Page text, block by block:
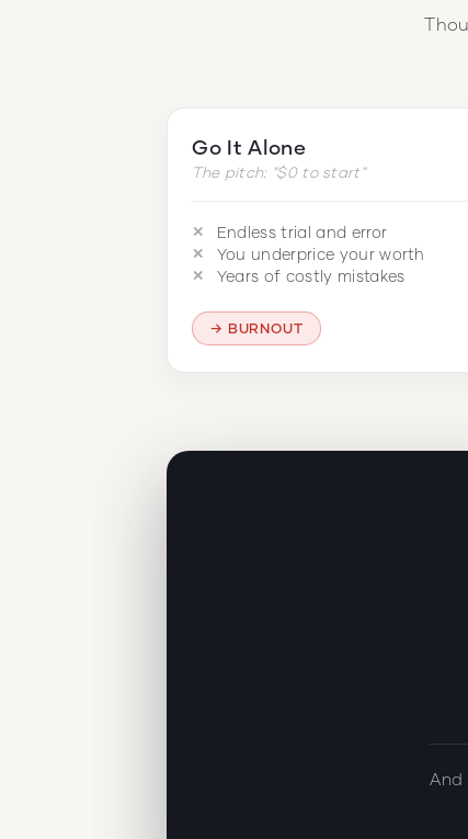
Go It Alone
The pitch: "$0 to start"
Endless trial and error
You underprice your worth
Years of costly mistakes
BURNOUT
And